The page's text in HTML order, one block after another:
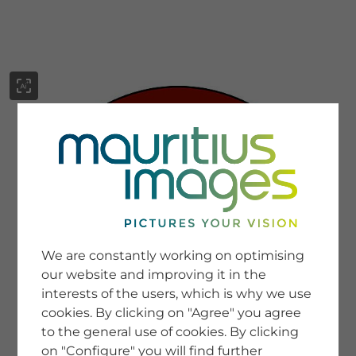
SERVICE
Newsletter SignUp
Tips & Tricks
Buying images
Blog
COMPANY
We are constantly working on optimising
our website and improving it in the
interests of the users, which is why we use
cookies. By clicking on "Agree" you agree
to the general use of cookies. By clicking
on "Configure" you will find further